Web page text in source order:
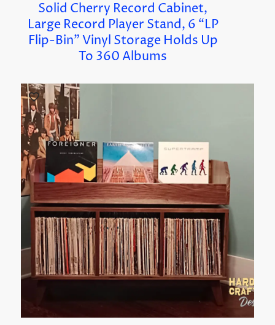
Solid Cherry Record Cabinet,
Large Record Player Stand, 6 “LP
Flip-Bin” Vinyl Storage Holds Up
To 360 Albums